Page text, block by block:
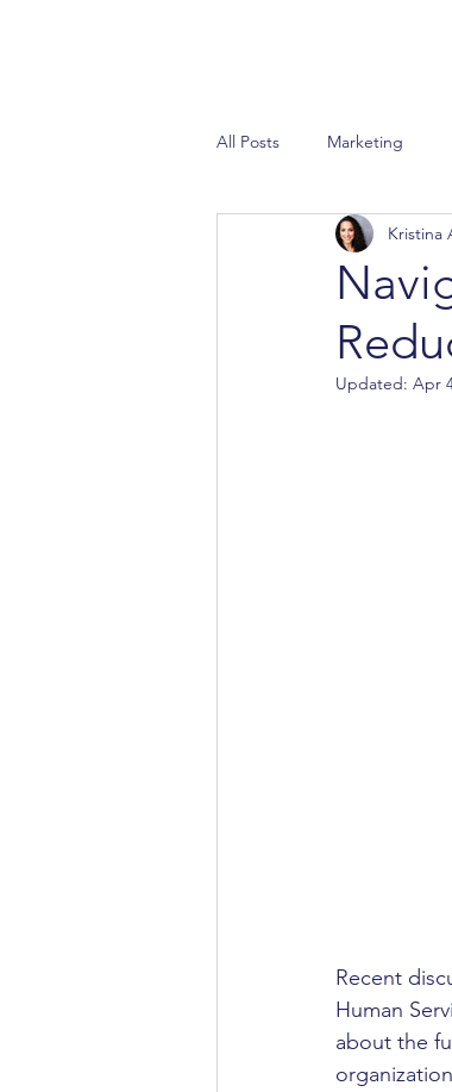
All Posts Marketing
Special Needs Plan
STAR Ratings
Kristina
Updated: Apr
Recent
Human
about the